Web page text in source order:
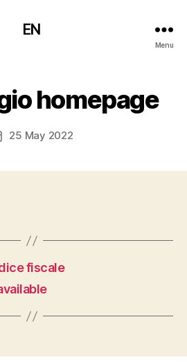
EN
Menu
homepage
25 May 2022
fiscale